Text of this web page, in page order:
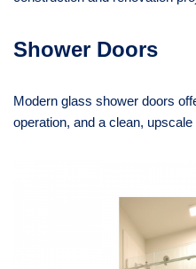
Shower Doors
Modern glass shower doors
operation, and a clean, upscale